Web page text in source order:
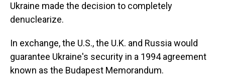
Ukraine made the decision to completely
denuclearize.
In exchange, the U.S., the U.K. and Russia would
guarantee Ukraine's security in a 1994 agreement
known as the Budapest Memorandum.